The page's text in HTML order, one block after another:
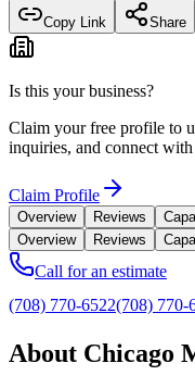
Copy Link Share
Is this your business?
Claim your free profile to
inquiries, and connect
Claim Profile
Overview Reviews
Overview
Reviews
Call for an estimate
(708) 770-6522(708) 770-
About Chicago